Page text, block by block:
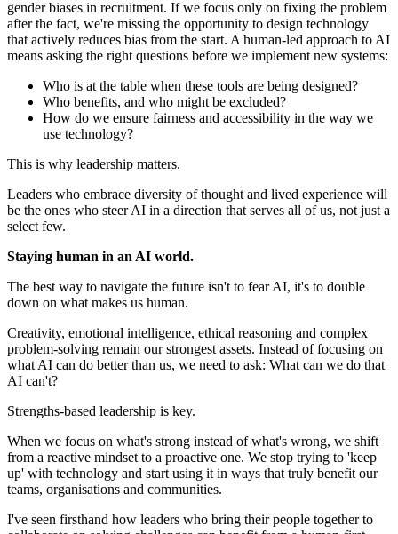
gender biases in recruitment. If we focus only on fixing the problem
after the fact, we're missing the opportunity to design technology
that actively reduces bias from the start. A human-led approach to AI
means asking the right questions before we implement new systems:
Who is at the table when these tools are being designed?
Who benefits, and who might be excluded?
How do we ensure fairness and accessibility in the way we
use technology?
This is why leadership matters.
Leaders who embrace diversity of thought and lived experience will
be the ones who steer AI in a direction that serves all of us, not just a
select few.
Staying human in an AI world.
The best way to navigate the future isn't to fear AI, it's to double
down on what makes us human.
Creativity, emotional intelligence, ethical reasoning and complex
problem-solving remain our strongest assets. Instead of focusing on
what AI can do better than us, we need to ask: What can we do that
AI can't?
Strengths-based leadership is key.
When we focus on what's strong instead of what's wrong, we shift
from a reactive mindset to a proactive one. We stop trying to 'keep
up' with technology and start using it in ways that truly benefit our
teams, organisations and communities.
I've seen firsthand how leaders who bring their people together to